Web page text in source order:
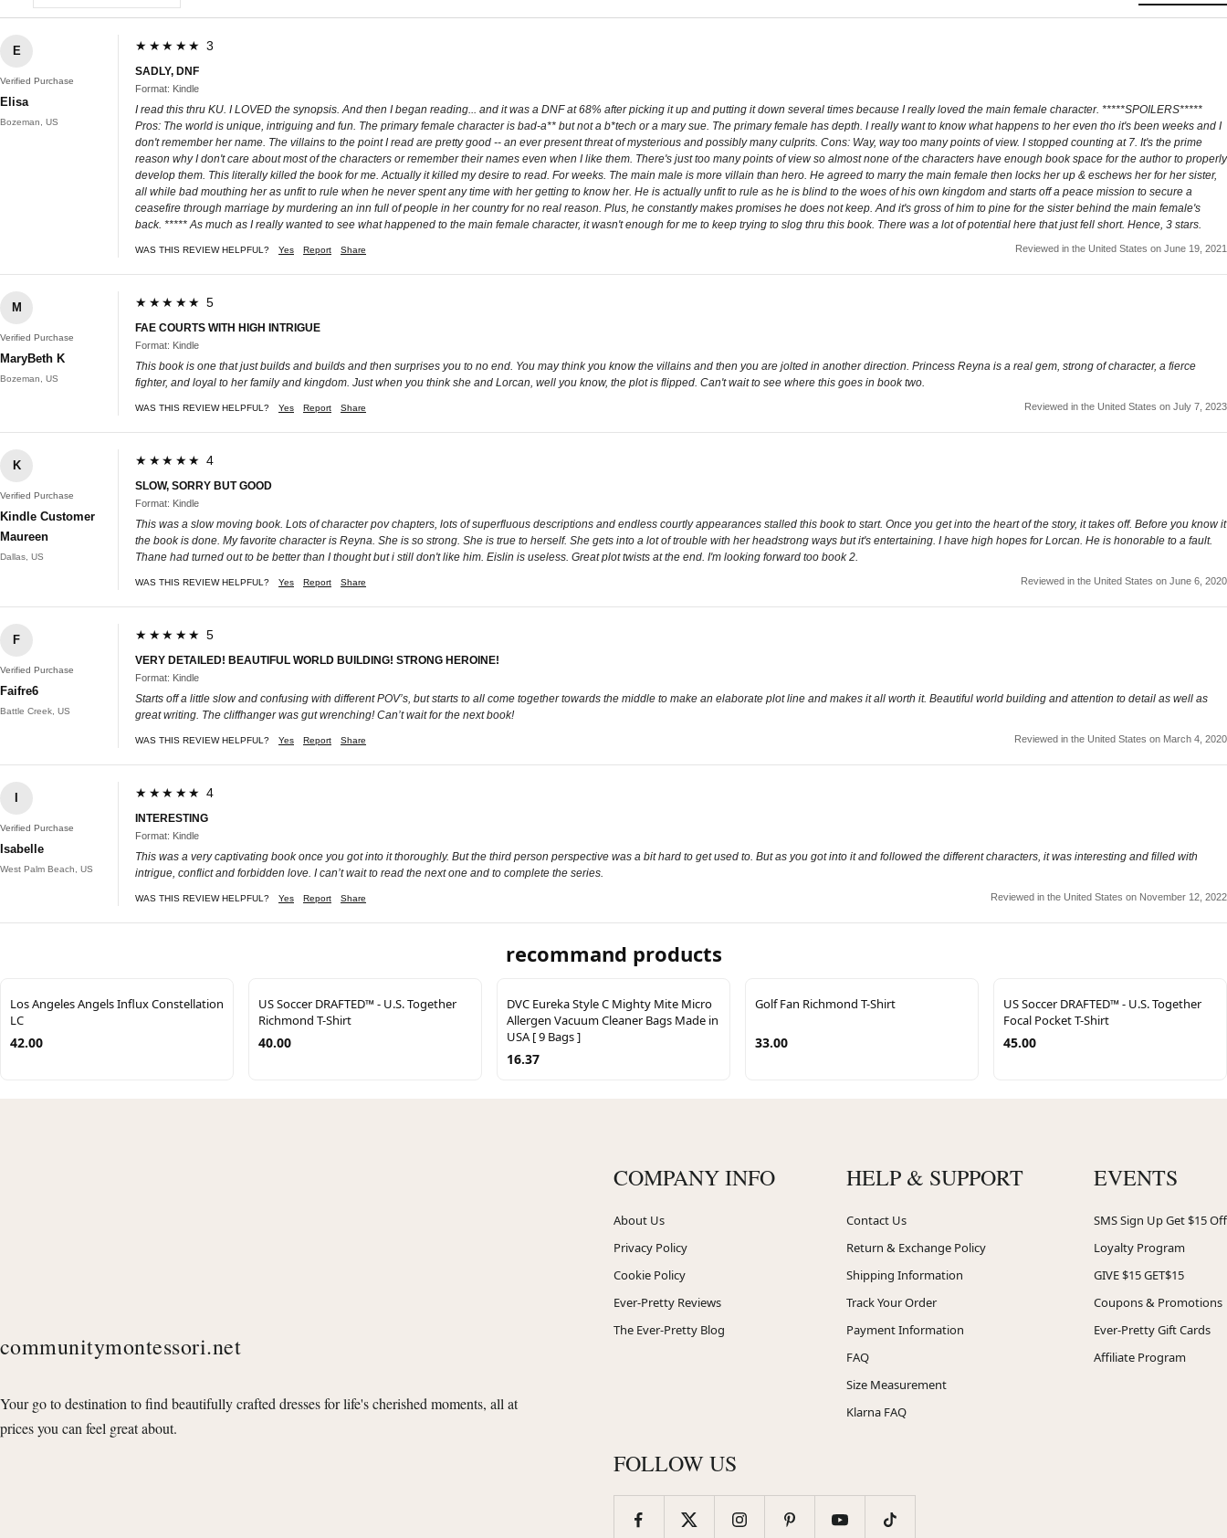
E
Verified Purchase
Elisa
Bozeman, US
★★★★★ 3
SADLY, DNF
Format: Kindle
I read this thru KU. I LOVED the synopsis. And then I began reading... and it was a DNF at 68% after picking it up and putting it down several times because I really loved the main female character. *****SPOILERS*****
Pros: The world is unique, intriguing and fun. The primary female character is bad-a** but not a b*tech or a mary sue. The primary female has depth. I really want to know what happens to her even tho it's been weeks and I
don't remember her name. The villains to the point I read are pretty good -- an ever present threat of mysterious and possibly many culprits. Cons: Way, way too many points of view. I stopped counting at 7. It's the prime
reason why I don't care about most of the characters or remember their names even when I like them. There's just too many points of view so almost none of the characters have enough book space for the author to properly
develop them. This literally killed the book for me. Actually it killed my desire to read. For weeks. The main male is more villain than hero. He agreed to marry the main female then locks her up & eschews her for her sister,
all while bad mouthing her as unfit to rule when he never spent any time with her getting to know her. He is actually unfit to rule as he is blind to the woes of his own kingdom and starts off a peace mission to secure a
ceasefire through marriage by murdering an inn full of people in her country for no real reason. Plus, he constantly makes promises he does not keep. And it's gross of him to pine for the sister behind the main female's
back. ***** As much as I really wanted to see what happened to the main female character, it wasn't enough for me to keep trying to slog thru this book. There was a lot of potential here that just fell short. Hence, 3 stars.
WAS THIS REVIEW HELPFUL? Yes Report Share Reviewed in the United States on June 19, 2021
M
Verified Purchase
MaryBeth K
Bozeman, US
★★★★★ 5
FAE COURTS WITH HIGH INTRIGUE
Format: Kindle
This book is one that just builds and builds and then surprises you to no end. You may think you know the villains and then you are jolted in another direction. Princess Reyna is a real gem, strong of character, a fierce
fighter, and loyal to her family and kingdom. Just when you think she and Lorcan, well you know, the plot is flipped. Can't wait to see where this goes in book two.
WAS THIS REVIEW HELPFUL? Yes Report Share Reviewed in the United States on July 7, 2023
K
Verified Purchase
Kindle Customer
Maureen
Dallas, US
★★★★★ 4
SLOW, SORRY BUT GOOD
Format: Kindle
This was a slow moving book. Lots of character pov chapters, lots of superfluous descriptions and endless courtly appearances stalled this book to start. Once you get into the heart of the story, it takes off. Before you know it
the book is done. My favorite character is Reyna. She is so strong. She is true to herself. She gets into a lot of trouble with her headstrong ways but it's entertaining. I have high hopes for Lorcan. He is honorable to a fault.
Thane had turned out to be better than I thought but i still don't like him. Eislin is useless. Great plot twists at the end. I'm looking forward too book 2.
WAS THIS REVIEW HELPFUL? Yes Report Share Reviewed in the United States on June 6, 2020
F
Verified Purchase
Faifre6
Battle Creek, US
★★★★★ 5
VERY DETAILED! BEAUTIFUL WORLD BUILDING! STRONG HEROINE!
Format: Kindle
Starts off a little slow and confusing with different POV’s, but starts to all come together towards the middle to make an elaborate plot line and makes it all worth it. Beautiful world building and attention to detail as well as
great writing. The cliffhanger was gut wrenching! Can’t wait for the next book!
WAS THIS REVIEW HELPFUL? Yes Report Share Reviewed in the United States on March 4, 2020
Verified Purchase
Isabelle
West Palm Beach, US
★★★★★ 4
INTERESTING
Format: Kindle
This was a very captivating book once you got into it thoroughly. But the third person perspective was a bit hard to get used to. But as you got into it and followed the different characters, it was interesting and filled with
intrigue, conflict and forbidden love. I can’t wait to read the next one and to complete the series.
WAS THIS REVIEW HELPFUL? Yes Report Share Reviewed in the United States on November 12, 2022
recommand products
Los Angeles Angels Influx Constellation
LC
42.00
US Soccer DRAFTED™ - U.S. Together
Richmond T-Shirt
40.00
DVC Eureka Style C Mighty Mite Micro
Allergen Vacuum Cleaner Bags Made in
USA [ 9 Bags ]
16.37
Golf Fan Richmond T-Shirt
33.00
US Soccer DRAFTED™ - U.S. Together
Focal Pocket T-Shirt
45.00
communitymontessori.net
Your go to destination to find beautifully crafted dresses for life's cherished moments, all at
prices you can feel great about.
COMPANY INFO
About Us
Privacy Policy
Cookie Policy
Ever-Pretty Reviews
The Ever-Pretty Blog
HELP & SUPPORT
Contact Us
Return & Exchange Policy
Shipping Information
Track Your Order
Payment Information
FAQ
Size Measurement
Klarna FAQ
EVENTS
SMS Sign Up Get $15 Off
Loyalty Program
GIVE $15 GET$15
Coupons & Promotions
Ever-Pretty Gift Cards
Affiliate Program
FOLLOW US